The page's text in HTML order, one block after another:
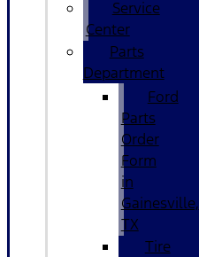
Service
Center
Parts
Department
Ford
Parts
Order
Form
in
Gainesville,
TX
Tire